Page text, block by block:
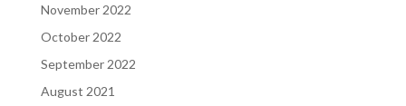
November 2022
October 2022
September 2022
August 2021